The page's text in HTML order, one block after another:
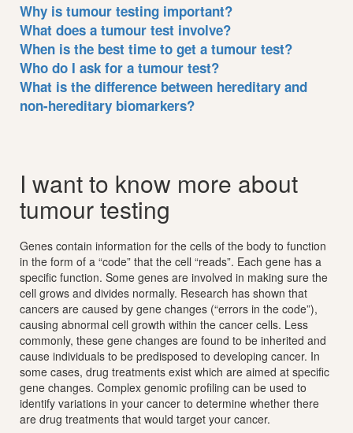
Why is tumour testing important?
What does a tumour test involve?
When is the best time to get a tumour test?
Who do I ask for a tumour test?
What is the difference between hereditary and
non-hereditary biomarkers?
I want to know more about
tumour testing
Genes contain information for the cells of the body to function
in the form of a “code” that the cell “reads”. Each gene has a
specific function. Some genes are involved in making sure the
cell grows and divides normally. Research has shown that
cancers are caused by gene changes (“errors in the code”),
causing abnormal cell growth within the cancer cells. Less
commonly, these gene changes are found to be inherited and
cause individuals to be predisposed to developing cancer. In
some cases, drug treatments exist which are aimed at specific
gene changes. Complex genomic profiling can be used to
identify variations in your cancer to determine whether there
are drug treatments that would target your cancer.